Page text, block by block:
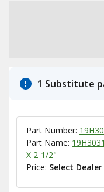
1 Substitute
Part Number:
Part Name:
X 2-1/2"
Price: Select